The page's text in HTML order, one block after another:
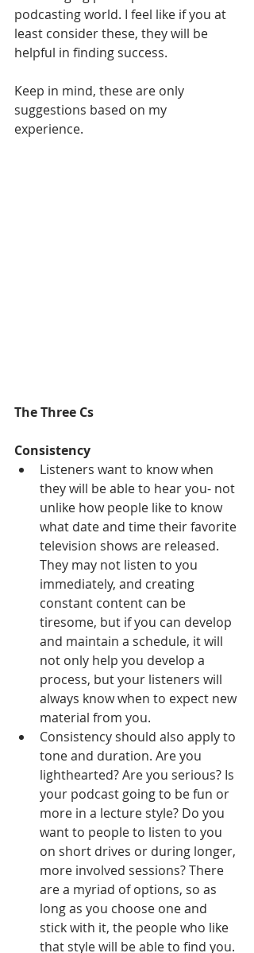
podcasting world. I feel like if you at
least consider these, they will be
helpful in finding success.
Keep in mind, these are only
suggestions based on my
experience.
The Three Cs
Consistency
Listeners want to know when
they will be able to hear you- not
unlike how people like to know
what date and time their favorite
television shows are released.
They may not listen to you
immediately, and creating
constant content can be
tiresome, but if you can develop
and maintain a schedule, it will
not only help you develop a
process, but your listeners will
always know when to expect new
material from you.
Consistency should also apply to
tone and duration. Are you
lighthearted? Are you serious? Is
your podcast going to be fun or
more in a lecture style? Do you
want to people to listen to you
on short drives or during longer,
more involved sessions? There
are a myriad of options, so as
long as you choose one and
stick with it, the people who like
that style will be able to find you.